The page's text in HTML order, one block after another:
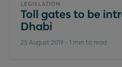
LEGISLATION
Toll gates to be
Dhabi
25 August 2019 - 1 min to read